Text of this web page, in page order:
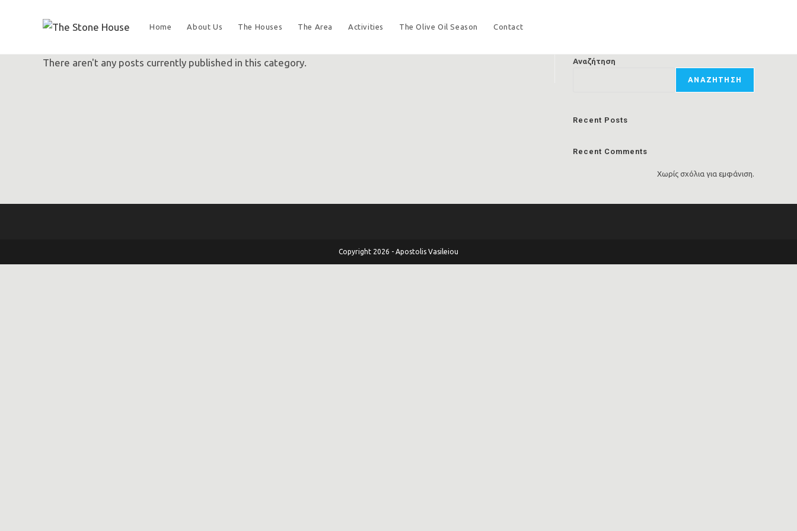
Home About Us The Houses The Area Activities The Olive Oil Season Contact
There aren't any posts currently published in this category. Αναζήτηση
ΑΝΑΖΉΤΗΣΗ
Recent Posts
Recent Comments
Χωρίς σχόλια για εμφάνιση.
Copyright 2026 - Apostolis Vasileiou